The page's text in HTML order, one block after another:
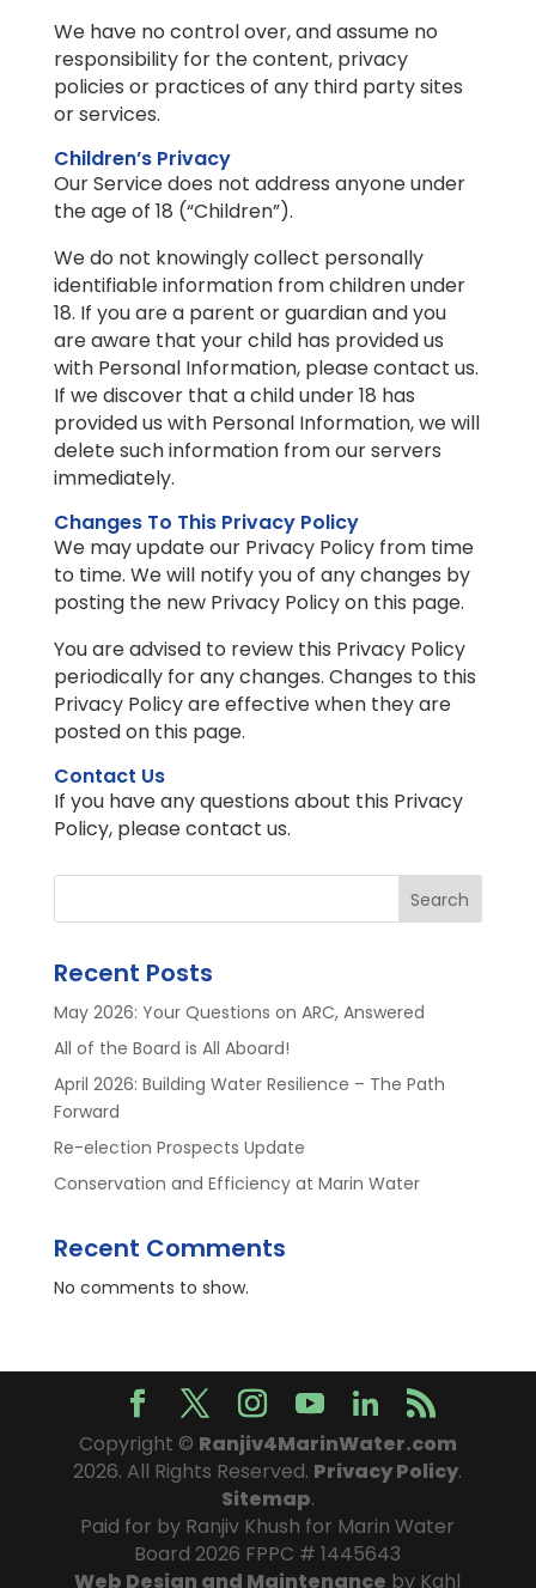
We have no control over, and assume no
responsibility for the content, privacy
policies or practices of any third party sites
or services.
Children’s Privacy
Our Service does not address anyone under
the age of 18 (“Children”).
We do not knowingly collect personally
identifiable information from children under
18. If you are a parent or guardian and you
are aware that your child has provided us
with Personal Information, please contact us.
If we discover that a child under 18 has
provided us with Personal Information, we will
delete such information from our servers
immediately.
Changes To This Privacy Policy
We may update our Privacy Policy from time
to time. We will notify you of any changes by
posting the new Privacy Policy on this page.
You are advised to review this Privacy Policy
periodically for any changes. Changes to this
Privacy Policy are effective when they are
posted on this page.
Contact Us
If you have any questions about this Privacy
Policy, please contact us.
Search
Recent Posts
May 2026: Your Questions on ARC, Answered
All of the Board is All Aboard!
April 2026: Building Water Resilience – The Path
Forward
Re-election Prospects Update
Conservation and Efficiency at Marin Water
Recent Comments
No comments to show.
Copyright © Ranjiv4MarinWater.com
2026. All Rights Reserved. Privacy Policy.
Sitemap.
Paid for by Ranjiv Khush for Marin Water
Board 2026 FPPC # 1445643
Web Design and Maintenance by Kahl